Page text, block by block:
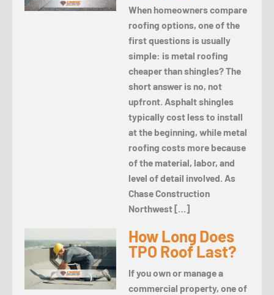
When homeowners compare
roofing options, one of the
first questions is usually
simple: is metal roofing
cheaper than shingles? The
short answer is no, not
upfront. Asphalt shingles
typically cost less to install
at the beginning, while metal
roofing costs more because
of the material, labor, and
level of detail involved. As
Chase Construction
Northwest […]
How Long Does
TPO Roof Last?
If you own or manage a
commercial property, one of